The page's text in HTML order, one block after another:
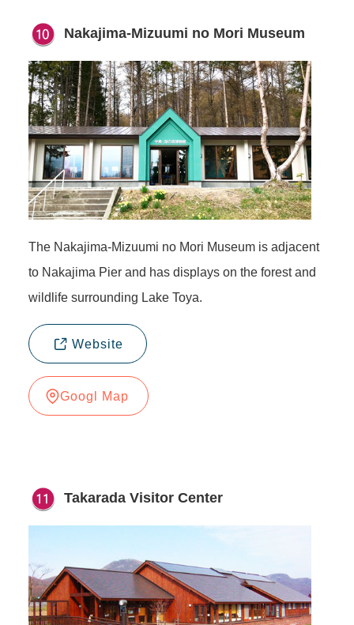
Nakajima-Mizuumi no Mori Museum
The Nakajima-Mizuumi no Mori Museum is adjacent
to Nakajima Pier and has displays on the forest and
wildlife surrounding Lake Toya.
Website
Googl Map
Takarada Visitor Center